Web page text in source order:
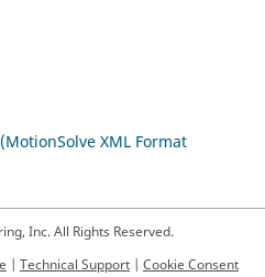
XML Format
Inc. All Rights Reserved.
| Technical Support | Cookie Consent